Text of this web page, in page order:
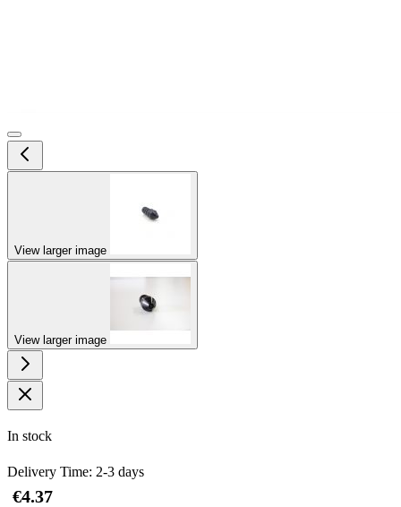
View larger image
View larger image
In stock
Delivery Time: 2-3 days
€4.37